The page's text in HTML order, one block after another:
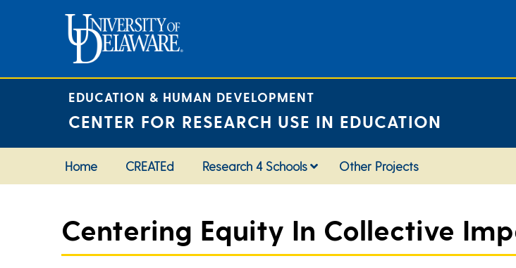
EDUCATION & HUMAN DEVELOPMENT
CENTER FOR RESEARCH USE IN EDUCATION
Home CREATEd Research 4 Schools Other Projects
Centering Equity In Collective